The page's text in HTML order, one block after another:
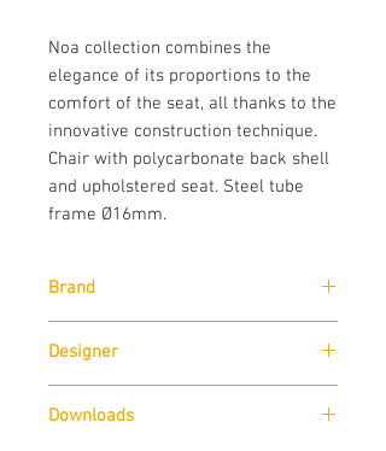
Noa collection combines the
elegance of its proportions to the
comfort of the seat, all thanks to the
innovative construction technique.
Chair with polycarbonate back shell
and upholstered seat. Steel tube
frame Ø16mm.
Brand
Designer
Downloads